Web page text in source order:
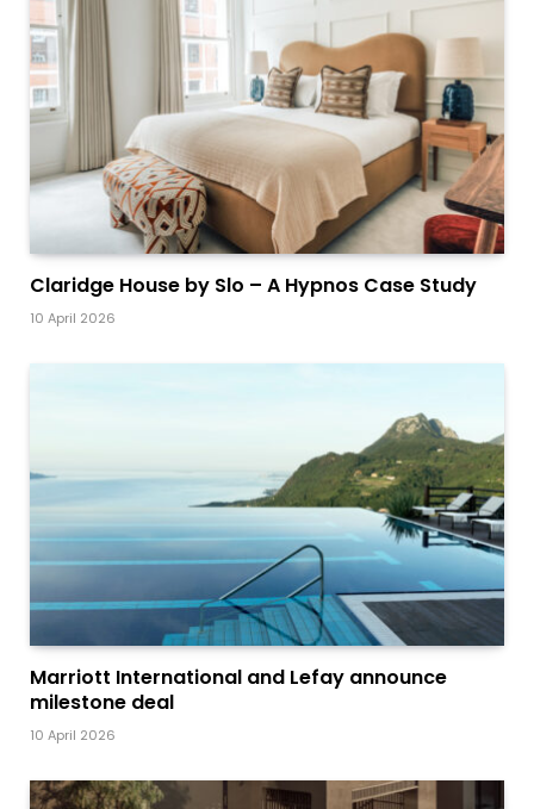
Claridge House by Slo – A Hypnos Case Study
10 April 2026
Marriott International and Lefay announce
milestone deal
10 April 2026